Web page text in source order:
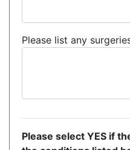
Please list any
Please select YES if